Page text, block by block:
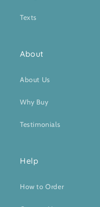
Texts
About
About Us
Why Buy
Testimonials
Help
How to Order